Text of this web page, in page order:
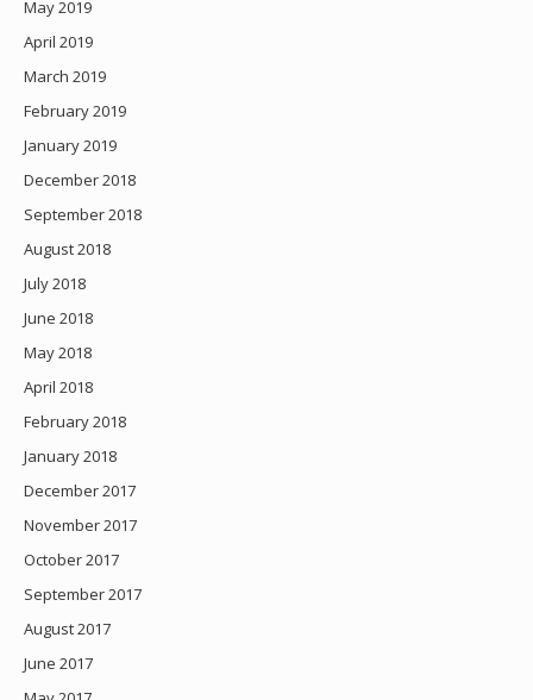
May 2019
April 2019
March 2019
February 2019
January 2019
December 2018
September 2018
August 2018
July 2018
June 2018
May 2018
April 2018
February 2018
January 2018
December 2017
November 2017
October 2017
September 2017
August 2017
June 2017